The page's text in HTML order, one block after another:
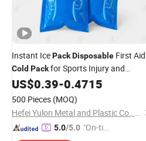
Instant IcePackDisposable First Aid
Cold Packfor Sports Injury and
Swelling Relief
US$0.39-0.4715
500 Pieces (MOQ)
Hefei Yulon Metal and Plastic Co., Ltd.
5.0/5.0 "On-tim